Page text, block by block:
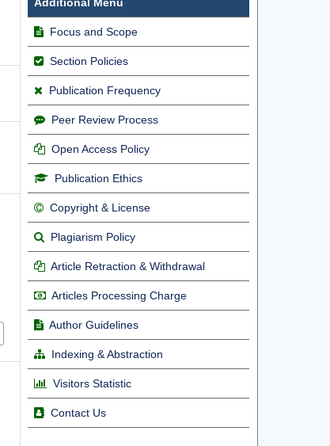
Focus and Scope
Section Policies
Publication Frequency
Peer Review Process
Open Access Policy
Publication Ethics
Copyright & License
Plagiarism Policy
Article Retraction & Withdrawal
Articles Processing Charge
Author Guidelines
Indexing & Abstraction
Visitors Statistic
Contact Us